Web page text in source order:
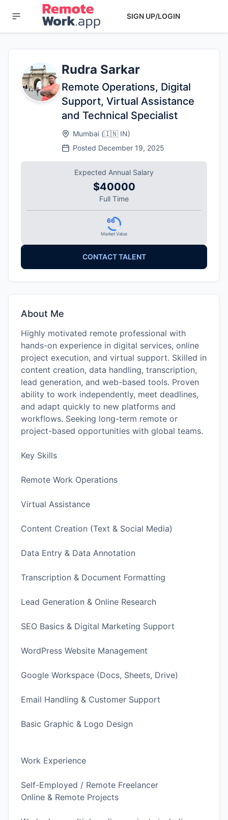
SIGN UP/LOGIN
Rudra Sarkar
Remote Operations, Digital
Support, Virtual Assistance
and Technical Specialist
Mumbai (🇮🇳 IN)
Posted December 19, 2025
Expected Annual Salary
$40000
Full Time
Market Value
66
CONTACT TALENT
About Me
Highly motivated remote professional with
hands-on experience in digital services, online
project execution, and virtual support. Skilled in
content creation, data handling, transcription,
lead generation, and web-based tools. Proven
ability to work independently, meet deadlines,
and adapt quickly to new platforms and
workflows. Seeking long-term remote or
project-based opportunities with global teams.
Key Skills
Remote Work Operations
Virtual Assistance
Content Creation (Text & Social Media)
Data Entry & Data Annotation
Transcription & Document Formatting
Lead Generation & Online Research
SEO Basics & Digital Marketing Support
WordPress Website Management
Google Workspace (Docs, Sheets, Drive)
Email Handling & Customer Support
Basic Graphic & Logo Design
Work Experience
Self-Employed / Remote Freelancer
Online & Remote Projects